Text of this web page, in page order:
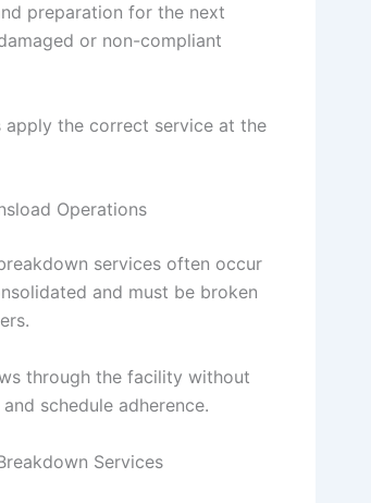
preparation for the next
or non-compliant
apply the correct service at the
Operations
services often occur
and must be broken
through the facility without
schedule adherence.
Services